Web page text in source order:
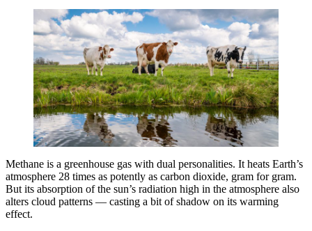
Methane is a greenhouse gas with dual personalities. It heats Earth’s
atmosphere 28 times as potently as carbon dioxide, gram for gram.
But its absorption of the sun’s radiation high in the atmosphere also
alters cloud patterns — casting a bit of shadow on its warming
effect.